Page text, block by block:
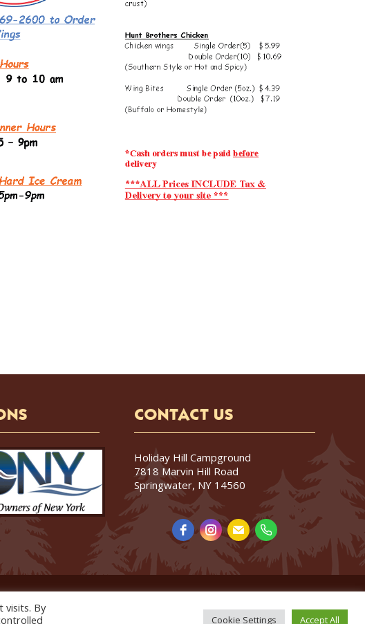
CONTACT US
Holiday Hill Campground
7818 Marvin Hill Road
Springwater, NY 14560
visits. By
Cookie Settings Accept All